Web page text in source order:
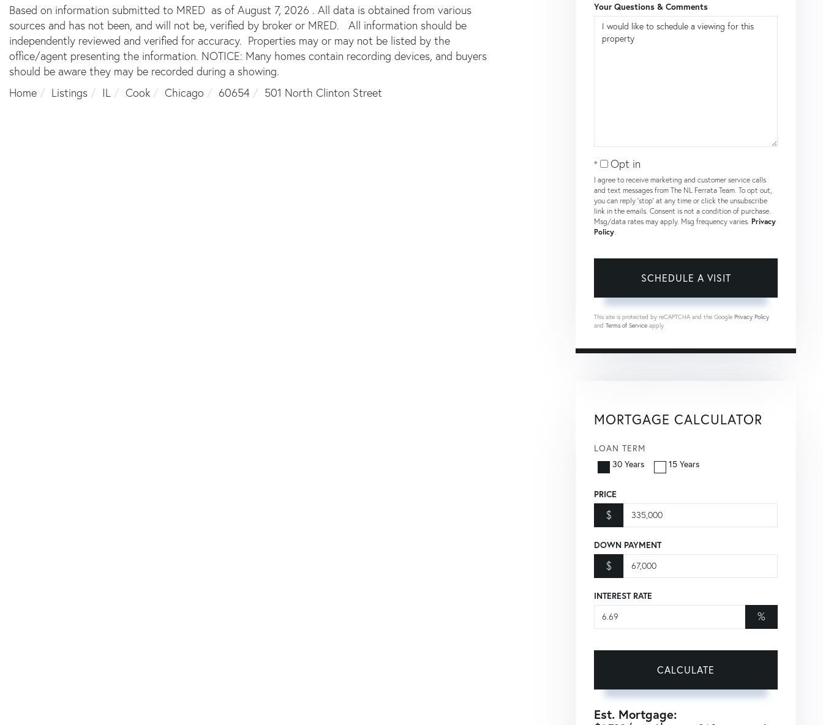
Based on information submitted to MRED as of August 7, 2026 . All data is obtained from various
sources and has not been, and will not be, verified by broker or MRED. All information should be
independently reviewed and verified for accuracy. Properties may or may not be listed by the
office/agent presenting the information. NOTICE: Many homes contain recording devices, and buyers
should be aware they may be recorded during a showing.
Home
Listings IL Cook Chicago 60654 501 North Clinton Street
Your Questions & Comments
Opt in
I agree to receive marketing and customer service calls
and text messages from The NL Ferrata Team. To opt out,
you can reply 'stop' at any time or click the unsubscribe
link in the emails. Consent is not a condition of purchase.
Msg/data rates may apply. Msg frequency varies. Privacy
Policy
This site is protected by reCAPTCHA and the Google Privacy Policy
and Terms of Service apply.
MORTGAGE CALCULATOR
LOAN TERM
30 Years
15 Years
PRICE
$
DOWN PAYMENT
$
INTEREST RATE
%
CALCULATE
Est. Mortgage: